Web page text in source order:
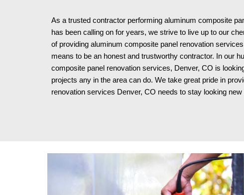
As a trusted contractor performing aluminum composite
has been calling on for years, we strive to live up to our
of providing aluminum composite panel renovation
means to be an honest and trustworthy contractor. In our
composite panel renovation services, Denver, CO is
projects any in the area can do. We take great pride in
renovation services Denver, CO needs to stay looking new